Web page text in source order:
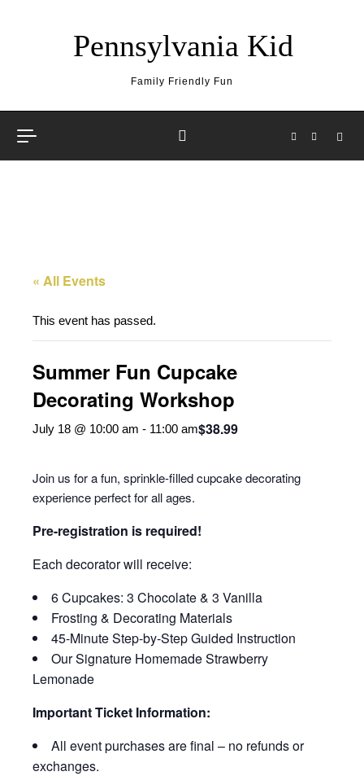
Pennsylvania Kid
Family Friendly Fun
« All Events
This event has passed.
Summer Fun Cupcake
Decorating Workshop
July 18 @ 10:00 am - 11:00 am$38.99
Join us for a fun, sprinkle-filled cupcake decorating
experience perfect for all ages.
Pre-registration is required!
Each decorator will receive:
6 Cupcakes: 3 Chocolate & 3 Vanilla
Frosting & Decorating Materials
45-Minute Step-by-Step Guided Instruction
Our Signature Homemade Strawberry
Lemonade
Important Ticket Information:
All event purchases are final – no refunds or
exchanges.